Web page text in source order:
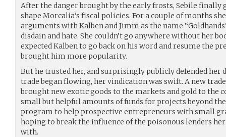
After the danger brought by the early frosts, Sebile finally
shape Morcalia’s fiscal policies. For a couple of months
arguments with Kalben and Jimm as the name
disdain and hate. She couldn’t go anywhere without her
expected Kalben to go back on his word and resume the
brought him more popularity.
But he trusted her, and surprisingly publicly defended her
trade began flowing, her vindication was swift. A new
brought new exotic goods to the markets and gold to the
small but helpful amounts of funds for projects beyond the
program to help prospective entrepreneurs with small
hoping to break the influence of the poisonous lenders
with.